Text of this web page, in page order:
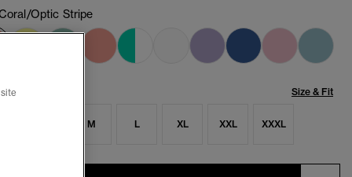
Optic Stripe
selected
Size & Fit
M L XL XXL XXXL